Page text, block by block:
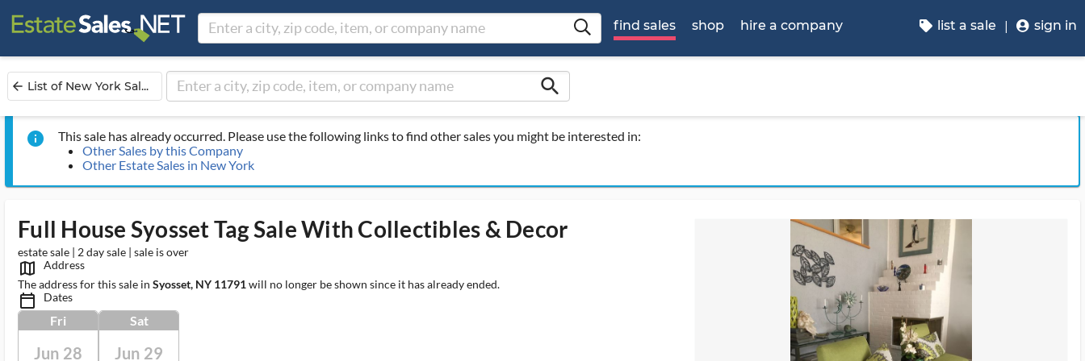
find sales shop hire a company list a sale sign in
arrow_back List of New York Sal... search
info
This sale has already occurred. Please use the following links to find other sales you might be interested in:
Other Sales by this Company
Other Estate Sales in New York
Full House Syosset Tag Sale With Collectibles & Decor
estate sale | 2 day sale | sale is over
map_outlined_ms
Address
The address for this sale in Syosset, NY 11791will no longer be shown since it has already ended.
calendar_today_ms Dates
Fri
Jun 28
Sat
Jun 29